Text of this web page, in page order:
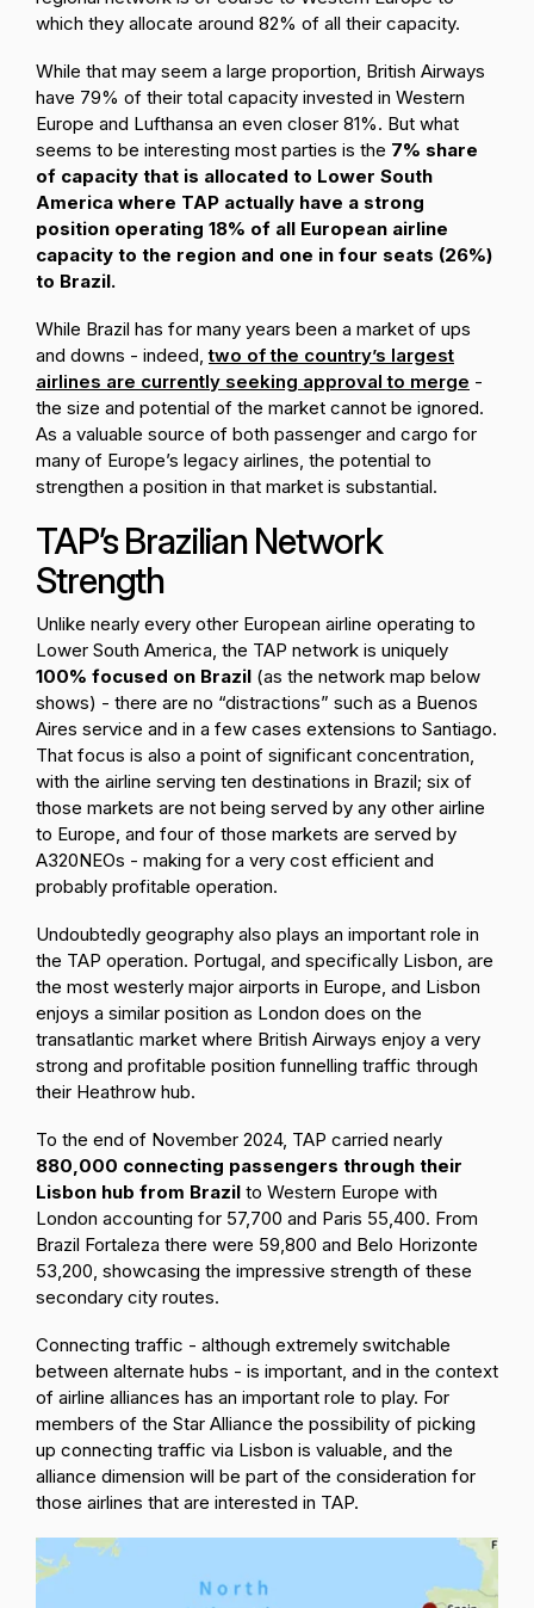
which they allocate around 82% of all their capacity.
While that may seem a large proportion, British Airways
have 79% of their total capacity invested in Western
Europe and Lufthansa an even closer 81%. But what
seems to be interesting most parties is the 7% share
of capacity that is allocated to Lower South
America where TAP actually have a strong
position operating 18% of all European airline
capacity to the region and one in four seats (26%)
to Brazil.
While Brazil has for many years been a market of ups
and downs - indeed,two of the country’s largest
airlines are currently seeking approval to merge -
the size and potential of the market cannot be ignored.
As a valuable source of both passenger and cargo for
many of Europe’s legacy airlines, the potential to
strengthen a position in that market is substantial.
TAP’s Brazilian Network
Strength
Unlike nearly every other European airline operating to
Lower South America, the TAP network is uniquely
100% focused on Brazil (as the network map below
shows) - there are no “distractions” such as a Buenos
Aires service and in a few cases extensions to Santiago.
That focus is also a point of significant concentration,
with the airline serving ten destinations in Brazil; six of
those markets are not being served by any other airline
to Europe, and four of those markets are served by
A320NEOs - making for a very cost efficient and
probably profitable operation.
Undoubtedly geography also plays an important role in
the TAP operation. Portugal, and specifically Lisbon, are
the most westerly major airports in Europe, and Lisbon
enjoys a similar position as London does on the
transatlantic market where British Airways enjoy a very
strong and profitable position funnelling traffic through
their Heathrow hub.
To the end of November 2024, TAP carried nearly
880,000 connecting passengers through their
Lisbon hub from Brazil to Western Europe with
London accounting for 57,700 and Paris 55,400. From
Brazil Fortaleza there were 59,800 and Belo Horizonte
53,200, showcasing the impressive strength of these
secondary city routes.
Connecting traffic - although extremely switchable
between alternate hubs - is important, and in the context
of airline alliances has an important role to play. For
members of the Star Alliance the possibility of picking
up connecting traffic via Lisbon is valuable, and the
alliance dimension will be part of the consideration for
those airlines that are interested in TAP.